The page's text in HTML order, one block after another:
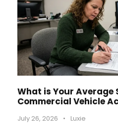
What is Your Average
Commercial Vehicle
July 26, 2026 • Luxie